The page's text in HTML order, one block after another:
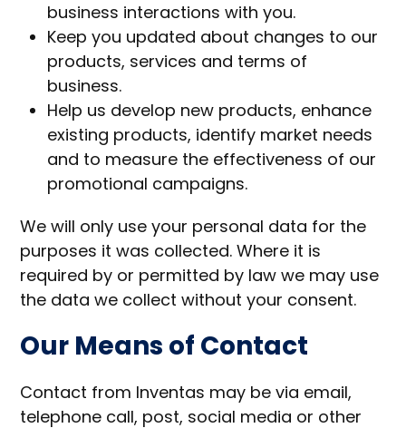
business interactions with you.
Keep you updated about changes to our
products, services and terms of
business.
Help us develop new products, enhance
existing products, identify market needs
and to measure the effectiveness of our
promotional campaigns.
We will only use your personal data for the
purposes it was collected. Where it is
required by or permitted by law we may use
the data we collect without your consent.
Our Means of Contact
Contact from Inventas may be via email,
telephone call, post, social media or other